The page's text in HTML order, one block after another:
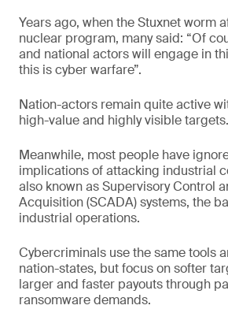
Years ago, when the Stuxnet worm
nuclear program, many said: “Of
and national actors will engage in
this is cyber warfare”.
Nation-actors remain quite active
high-value and highly visible targets.
Meanwhile, most people have
implications of attacking industrial
also known as Supervisory Control
Acquisition (SCADA) systems, the
industrial operations.
Cybercriminals use the same tools
nation-states, but focus on softer
larger and faster payouts through
ransomware demands.